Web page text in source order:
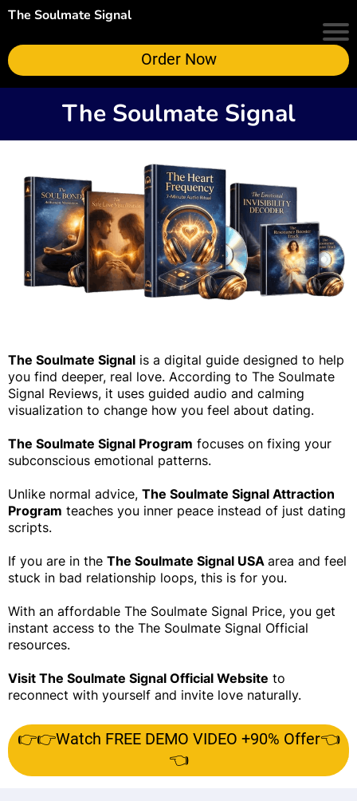
The Soulmate Signal
Order Now
The Soulmate Signal
The Soulmate Signal is a digital guide designed to help
you find deeper, real love. According to The Soulmate
Signal Reviews, it uses guided audio and calming
visualization to change how you feel about dating.
The Soulmate Signal Program focuses on fixing your
subconscious emotional patterns.
Unlike normal advice, The Soulmate Signal Attraction
Program teaches you inner peace instead of just dating
scripts.
If you are in the The Soulmate Signal USA area and feel
stuck in bad relationship loops, this is for you.
With an affordable The Soulmate Signal Price, you get
instant access to the The Soulmate Signal Official
resources.
Visit The Soulmate Signal Official Website to
reconnect with yourself and invite love naturally.
👉👉Watch FREE DEMO VIDEO +90% Offer👈
👈